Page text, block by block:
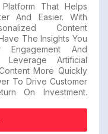
That Helps
And Easier. With
Content
The Insights You
And
Leverage Artificial
More Quickly
To Drive Customer
On Investment.